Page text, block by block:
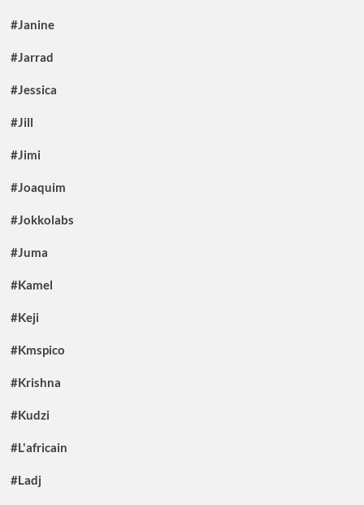
#Janine
#Jarrad
#Jessica
#Jill
#Jimi
#Joaquim
#Jokkolabs
#Juma
#Kamel
#Keji
#Kmspico
#Krishna
#Kudzi
#L'africain
#Ladj